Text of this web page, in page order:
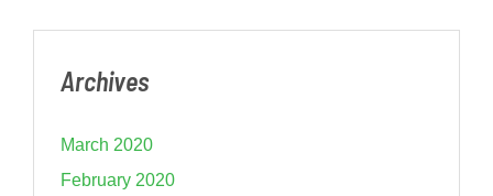
Archives
March 2020
February 2020